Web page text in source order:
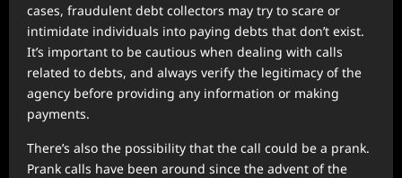
cases, fraudulent debt collectors may try to scare or
intimidate individuals into paying debts that don’t exist.
It’s important to be cautious when dealing with calls
related to debts, and always verify the legitimacy of the
agency before providing any information or making
payments.
There’s also the possibility that the call could be a prank.
Prank calls have been around since the advent of the